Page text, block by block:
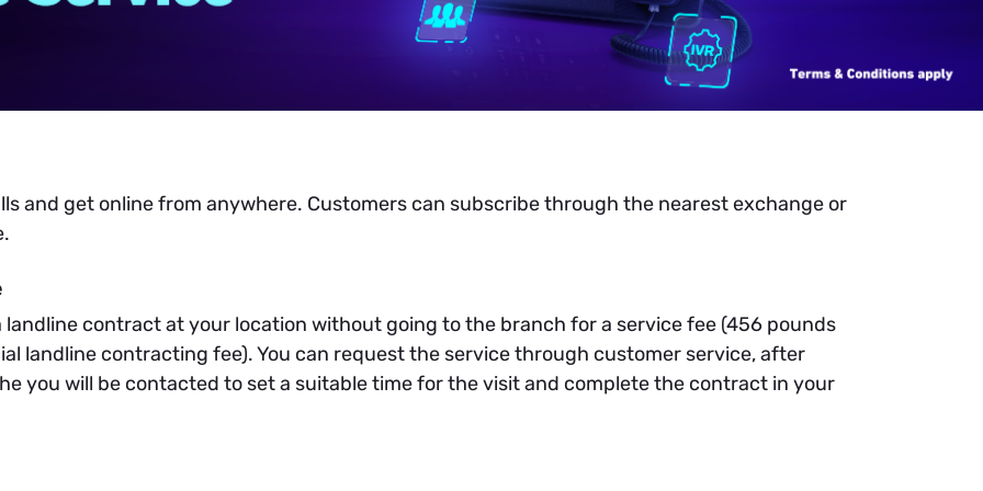
and get online from anywhere. Customers can subscribe through the nearest exchange or
landline contract at your location without going to the branch for a service fee (456 pounds
landline contracting fee). You can request the service through customer service, after
you will be contacted to set a suitable time for the visit and complete the contract in your